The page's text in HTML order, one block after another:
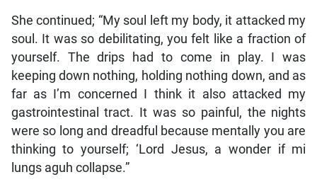
She continued; “My soul left my body, it attacked my
soul. It was so debilitating, you felt like a fraction of
yourself. The drips had to come in play. I was
keeping down nothing, holding nothing down, and as
far as I’m concerned I think it also attacked my
gastrointestinal tract. It was so painful, the nights
were so long and dreadful because mentally you are
thinking to yourself; ‘Lord Jesus, a wonder if mi
lungs aguh collapse.”